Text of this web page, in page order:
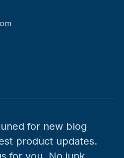
for new blog
product updates.